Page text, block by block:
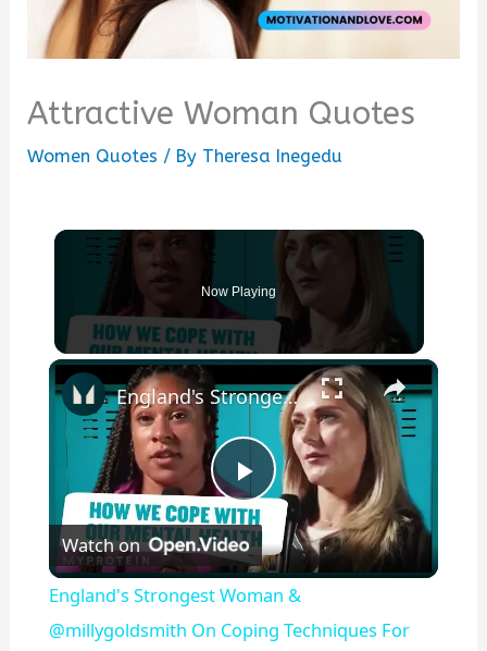
Attractive Woman Quotes
Women Quotes / By Theresa Inegedu
Now Playing
×
Play
Video
England's Strongest Woman & @millygoldsmith On Coping Techniques For Mental Health | Myprotein
Watch on
England's Strongest Woman &
@millygoldsmith On Coping Techniques For